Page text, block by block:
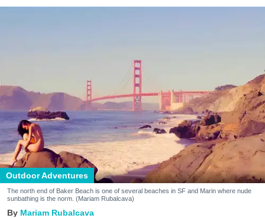
Outdoor Adventures
The north end of Baker Beach is one of several beaches in SF and Marin where nude
sunbathing is the norm. (Mariam Rubalcava)
Mariam Rubalcava